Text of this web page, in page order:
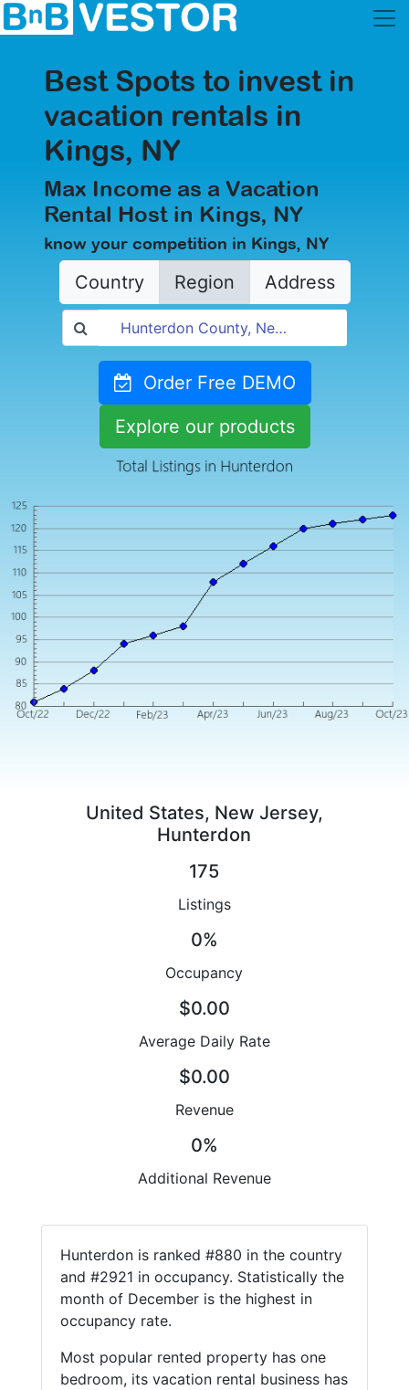
Best Spots to invest in
vacation rentals in
Kings, NY
Max Income as a Vacation
Rental Host in Kings, NY
know your competition in Kings, NY
Country Region Address
Order Free DEMO
Explore our products
United States, New Jersey,
Hunterdon
175
Listings
0%
Occupancy
$0.00
Average Daily Rate
$0.00
Revenue
0%
Additional Revenue
Hunterdon is ranked #880 in the country
and #2921 in occupancy. Statistically the
month of December is the highest in
occupancy rate.
Most popular rented property has one
bedroom, its vacation rental business has